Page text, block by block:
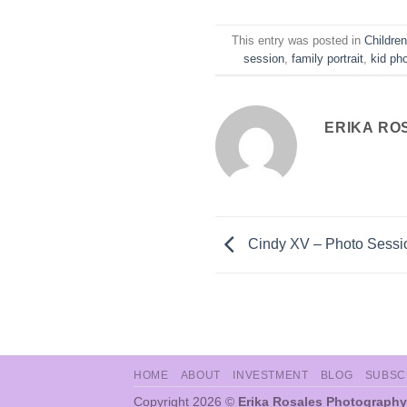
This entry was posted in
session, family portrait, kid
ERIKA
Cindy XV – Photo
HOME ABOUT INVESTMENT BLOG
Copyright 2026 © Erika Rosales Photography